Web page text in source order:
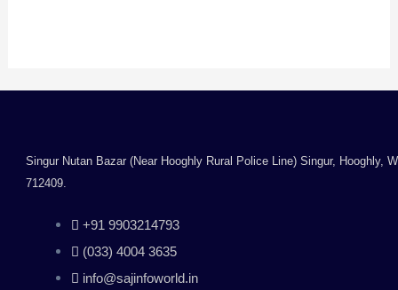
Singur Nutan Bazar (Near Hooghly Rural Police Line) Singur, Hooghly,
712409.
+91 9903214793
(033) 4004 3635
info@sajinfoworld.in